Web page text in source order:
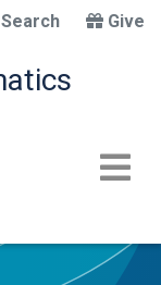
Search Give